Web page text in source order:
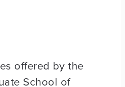
offered by the
School of